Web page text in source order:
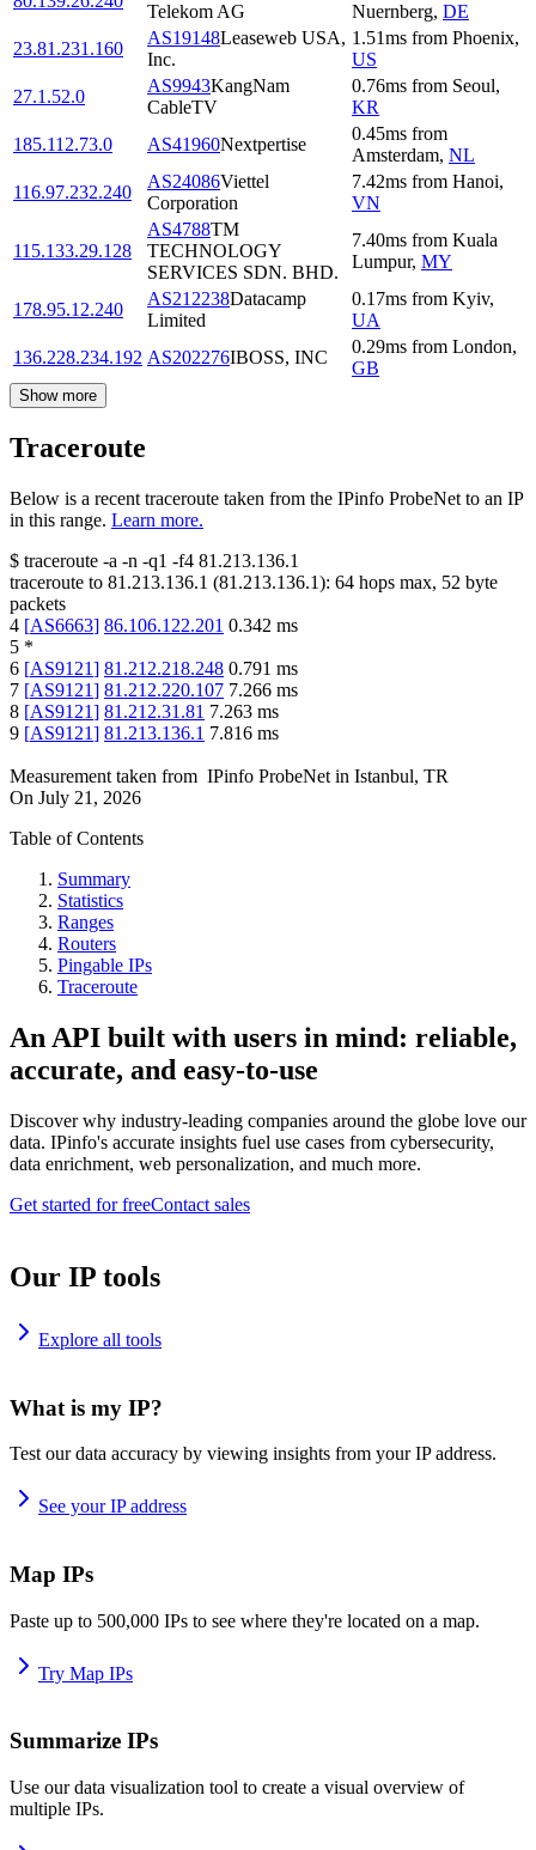
Telekom AG
Nuernberg, DE
23.81.231.160
AS19148Leaseweb USA,
Inc.
1.51ms from Phoenix,
US
27.1.52.0
AS9943KangNam
CableTV
0.76ms from Seoul,
KR
185.112.73.0
AS41960Nextpertise
0.45ms from
Amsterdam, NL
116.97.232.240
AS24086Viettel
Corporation
7.42ms from Hanoi,
VN
115.133.29.128
AS4788TM
TECHNOLOGY
SERVICES SDN. BHD.
7.40ms from Kuala
Lumpur, MY
178.95.12.240
AS212238Datacamp
Limited
0.17ms from Kyiv,
UA
136.228.234.192 AS202276IBOSS, INC
0.29ms from London,
GB
Show more
Traceroute
Below is a recent traceroute taken from the IPinfo ProbeNet to an IP
in this range. Learn more.
$ traceroute -a -n -q1 -f4 81.213.136.1
traceroute to 81.213.136.1 (81.213.136.1): 64 hops max, 52 byte
packets
4 [AS6663] 86.106.122.201 0.342 ms
5 *
6 [AS9121] 81.212.218.248 0.791 ms
7 [AS9121] 81.212.220.107 7.266 ms
8 [AS9121] 81.212.31.81 7.263 ms
9 [AS9121] 81.213.136.1 7.816 ms
Measurement taken from IPinfo ProbeNet in Istanbul, TR
On July 21, 2026
Table of Contents
Summary
Statistics
Ranges
Routers
Pingable IPs
Traceroute
An API built with users in mind: reliable,
accurate, and easy-to-use
Discover why industry-leading companies around the globe love our
data. IPinfo's accurate insights fuel use cases from cybersecurity,
data enrichment, web personalization, and much more.
Get started for freeContact sales
Our IP tools
Explore all tools
What is my IP?
Test our data accuracy by viewing insights from your IP address.
See your IP address
Map IPs
Paste up to 500,000 IPs to see where they're located on a map.
Try Map IPs
Summarize IPs
Use our data visualization tool to create a visual overview of
multiple IPs.